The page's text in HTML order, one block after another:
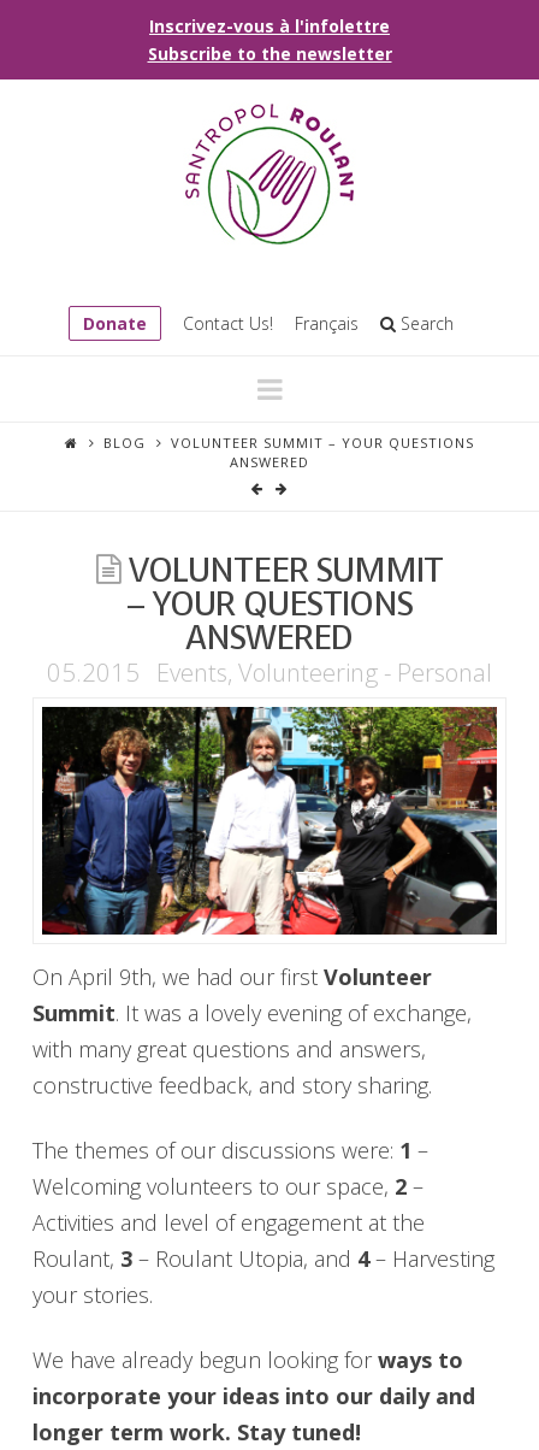
Inscrivez-vous à l'infolettre
Subscribe to the newsletter
Donate Contact Us! Français Search
Navigation
BLOG
VOLUNTEER SUMMIT – YOUR QUESTIONS
ANSWERED
VOLUNTEER SUMMIT
– YOUR QUESTIONS
ANSWERED
05.2015 Events, Volunteering - Personal
On April 9th, we had our first Volunteer
Summit. It was a lovely evening of exchange,
with many great questions and answers,
constructive feedback, and story sharing.
The themes of our discussions were: 1 –
Welcoming volunteers to our space, 2–
Activities and level of engagement at the
Roulant, 3– Roulant Utopia, and 4– Harvesting
your stories.
We have already begun looking forways to
incorporate your ideas into our daily and
longer term work. Stay tuned!